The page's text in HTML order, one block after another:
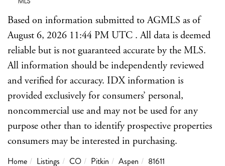
Based on information submitted to AGMLS as of
August 6, 2026 11:44 PM UTC . All data is deemed
reliable but is not guaranteed accurate by the MLS.
All information should be independently reviewed
and verified for accuracy. IDX information is
provided exclusively for consumers’ personal,
noncommercial use and may not be used for any
purpose other than to identify prospective properties
consumers may be interested in purchasing.
Home Listings CO Pitkin Aspen 81611